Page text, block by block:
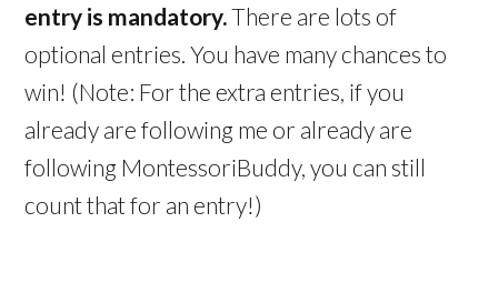
entry is mandatory.There are lots of
optional entries. You have many chances to
win! (Note: For the extra entries, if you
already are following me or already are
following MontessoriBuddy, you can still
count that for an entry!)